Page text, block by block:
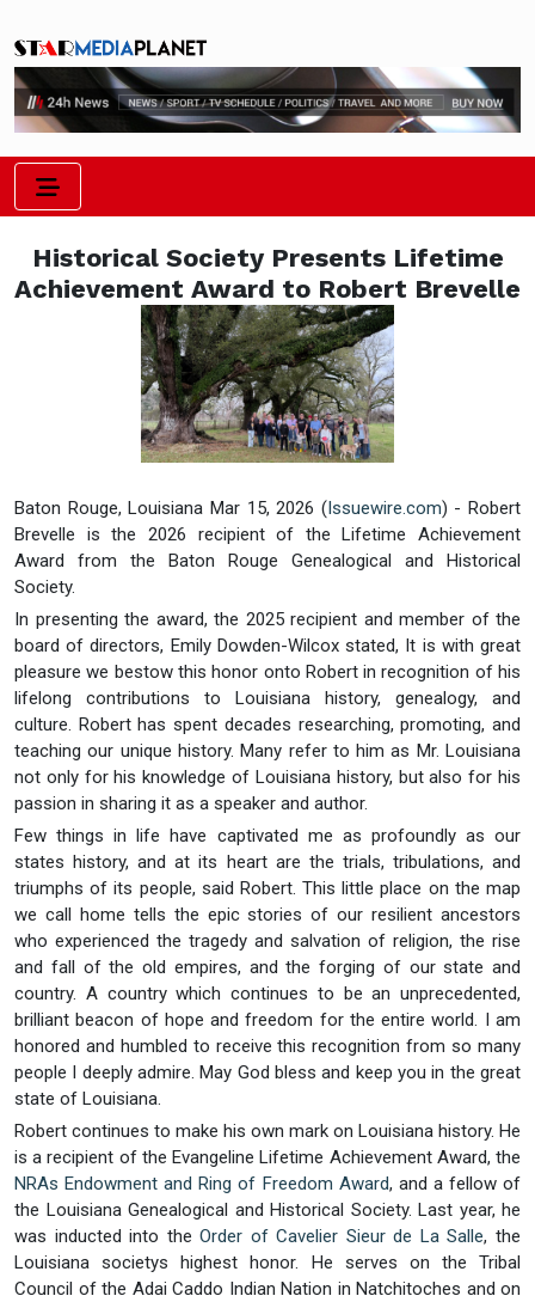
Historical Society Presents Lifetime
Achievement Award to Robert Brevelle
Baton Rouge, Louisiana Mar 15, 2026 (Issuewire.com) - Robert
Brevelle is the 2026 recipient of the Lifetime Achievement
Award from the Baton Rouge Genealogical and Historical
Society.
In presenting the award, the 2025 recipient and member of the
board of directors, Emily Dowden-Wilcox stated, It is with great
pleasure we bestow this honor onto Robert in recognition of his
lifelong contributions to Louisiana history, genealogy, and
culture. Robert has spent decades researching, promoting, and
teaching our unique history. Many refer to him as Mr. Louisiana
not only for his knowledge of Louisiana history, but also for his
passion in sharing it as a speaker and author.
Few things in life have captivated me as profoundly as our
states history, and at its heart are the trials, tribulations, and
triumphs of its people, said Robert. This little place on the map
we call home tells the epic stories of our resilient ancestors
who experienced the tragedy and salvation of religion, the rise
and fall of the old empires, and the forging of our state and
country. A country which continues to be an unprecedented,
brilliant beacon of hope and freedom for the entire world. I am
honored and humbled to receive this recognition from so many
people I deeply admire. May God bless and keep you in the great
state of Louisiana.
Robert continues to make his own mark on Louisiana history. He
is a recipient of the Evangeline Lifetime Achievement Award, the
NRAs Endowment and Ring of Freedom Award, and a fellow of
the Louisiana Genealogical and Historical Society. Last year, he
was inducted into theOrder of Cavelier Sieur de La Salle, the
Louisiana societys highest honor. He serves on the Tribal
Council of the Adai Caddo Indian Nation in Natchitoches and on